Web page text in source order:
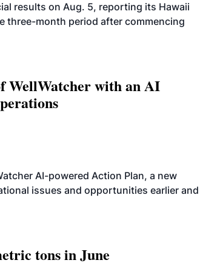
results on Aug. 5, reporting its Hawaii
three-month period after commencing
WellWatcher with an AI
AI-powered Action Plan, a new
issues and opportunities earlier and
tons in June